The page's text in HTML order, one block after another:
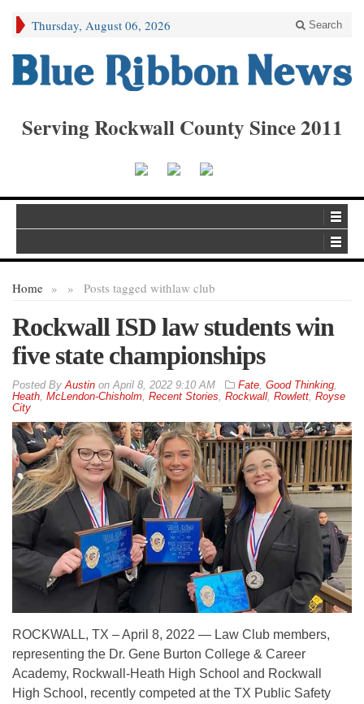
Thursday, August 06, 2026 Search
Serving Rockwall County Since 2011
Home » Posts tagged with
» law club
Rockwall ISD law students win
five state championships
ByAustin onApril 8, 2022 9:10 AM Fate, Good Thinking,
Heath, McLendon-Chisholm, Recent Stories, Rockwall, Rowlett, Royse
City
ROCKWALL, TX – April 8, 2022 — Law Club members,
representing the Dr. Gene Burton College & Career
Academy, Rockwall-Heath High School and Rockwall
High School, recently competed at the TX Public Safety